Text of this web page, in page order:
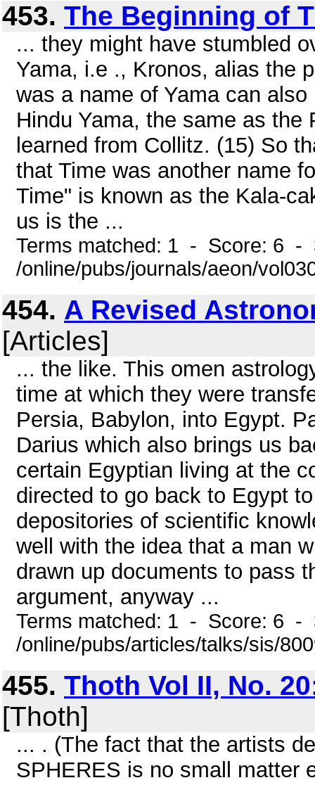
453. The Beginning of
... they might have stumbled
Yama, i.e ., Kronos, alias the
was a name of Yama can
Hindu Yama, the same as
learned from Collitz. (15) So
that Time was another name
Time" is known as the Kala-
us is the ...
Terms matched: 1 - Score: 6 -
/online/pubs/journals/aeon/
454. A Revised
[Articles]
... the like. This omen
time at which they were
Persia, Babylon, into Egypt.
Darius which also brings us
certain Egyptian living at the
directed to go back to Egypt
depositories of scientific
well with the idea that a man
drawn up documents to pass
argument, anyway ...
Terms matched: 1 - Score: 6 -
/online/pubs/articles/talks/sis/
455. Thoth Vol II, No.
[Thoth]
... . (The fact that the artists
SPHERES is no small matter